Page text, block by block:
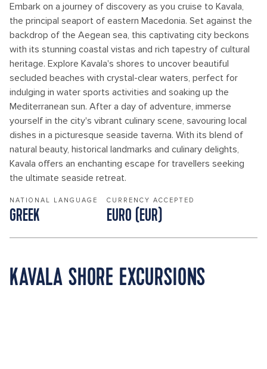
Embark on a journey of discovery as you cruise to Kavala,
the principal seaport of eastern Macedonia. Set against the
backdrop of the Aegean sea, this captivating city beckons
with its stunning coastal vistas and rich tapestry of cultural
heritage. Explore Kavala's shores to uncover beautiful
secluded beaches with crystal-clear waters, perfect for
indulging in water sports activities and soaking up the
Mediterranean sun. After a day of adventure, immerse
yourself in the city's vibrant culinary scene, savouring local
dishes in a picturesque seaside taverna. With its blend of
natural beauty, historical landmarks and culinary delights,
Kavala offers an enchanting escape for travellers seeking
the ultimate seaside retreat.
NATIONAL LANGUAGE
GREEK
CURRENCY ACCEPTED
EURO (EUR)
KAVALA SHORE EXCURSIONS